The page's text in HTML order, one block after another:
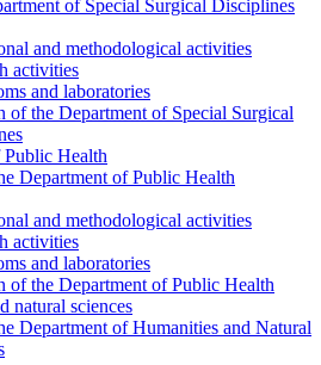
of Special Surgical Disciplines
and methodological activities
activities
and laboratories
of the Department of Special Surgical
Health
Department of Public Health
and methodological activities
activities
and laboratories
of the Department of Public Health
natural sciences
Department of Humanities and Natural